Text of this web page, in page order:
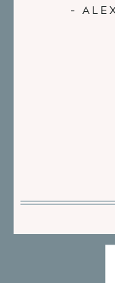
-